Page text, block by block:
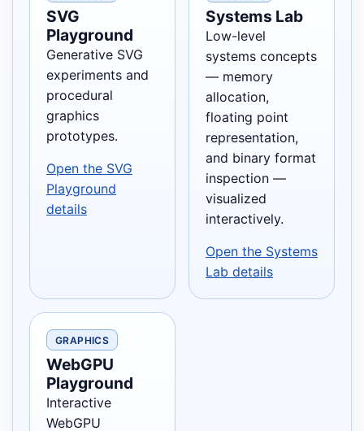
SVG
Playground
Generative SVG
experiments and
procedural
graphics
prototypes.
Open the SVG
Playground
details
Systems Lab
Low-level
systems concepts
— memory
allocation,
floating point
representation,
and binary format
inspection —
visualized
interactively.
Open the Systems
Lab details
GRAPHICS
WebGPU
Playground
Interactive
WebGPU